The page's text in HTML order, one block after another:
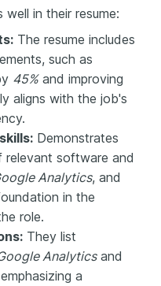
well in their resume:
The resume includes
such as
45%and improving
aligns with the job's
Demonstrates
relevant software and
Analytics, and
in the
role.
They list
Analyticsand
a